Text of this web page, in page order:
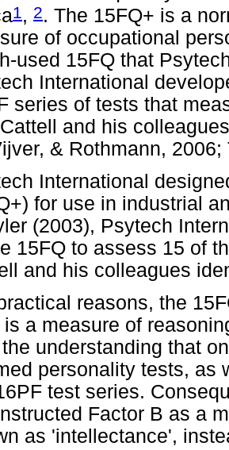
1, 2. The 15FQ+ is a
of occupational
used 15FQ that
International
series of tests that
and his
& Rothmann, 2006;
International
for use in industrial
(2003), Psytech
15FQ to assess 15 of
and his colleagues
reasons, the
is a measure of
understanding that
personality tests, as
test series.
Factor B as a
as 'intellectance',